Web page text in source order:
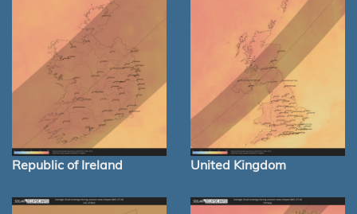
Republic of Ireland United Kingdom